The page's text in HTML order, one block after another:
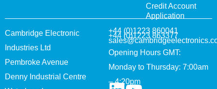
Credit Account
Application
Cambridge Electronic
Industries Ltd
Pembroke Avenue
Denny Industrial Centre
+44 (0)1223 860041
+44 (0)1223 863377
Opening Hours GMT:
Monday to Thursday: 7:00am
– 4:20pm